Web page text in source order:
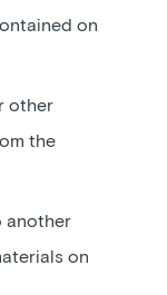
on
other
the
another
on